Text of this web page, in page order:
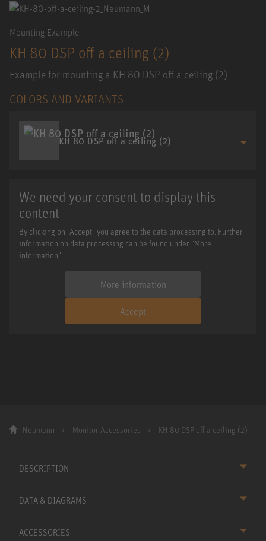
Mounting Example
KH 80 DSP off a ceiling (2)
Example for mounting a KH 80 DSP off a ceiling (2)
COLORS AND VARIANTS
KH 80 DSP off a ceiling (2)
We need your consent to display this
content
By clicking on "Accept" you agree to the data processing to. Further
information on data processing can be found under "More
information".
More information
Accept
Neumann Monitor Accessories KH 80 DSP off a ceiling (2)
DESCRIPTION
DATA & DIAGRAMS
ACCESSORIES